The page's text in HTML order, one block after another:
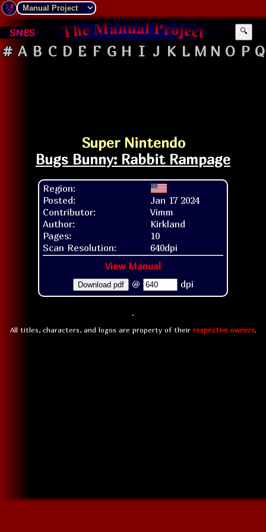
SNES 🔍
# A B C D E F G H I J K L M N O P Q
Super Nintendo
Bugs Bunny: Rabbit Rampage
Region:
Posted:
Jan 17 2024
Contributor:
Vimm
Author:
Kirkland
Pages:
10
Scan Resolution:
640dpi
View Manual
Download pdf @ dpi
All titles, characters, and logos are property of their respective owners.